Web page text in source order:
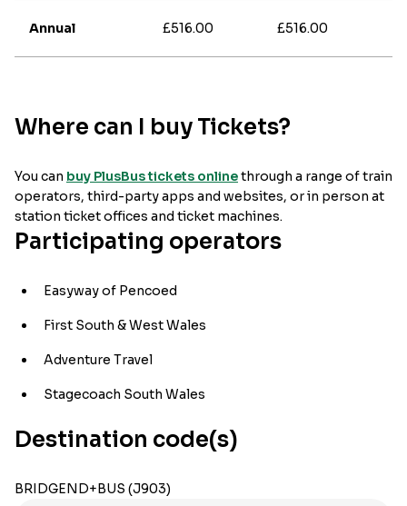
Annual £516.00 £516.00
Where can I buy Tickets?
You can buy PlusBus tickets onlinethrough a range of train
operators, third-party apps and websites, or in person at
station ticket offices and ticket machines.
Participating operators
Easyway of Pencoed
First South & West Wales
Adventure Travel
Stagecoach South Wales
Destination code(s)
BRIDGEND+BUS (J903)